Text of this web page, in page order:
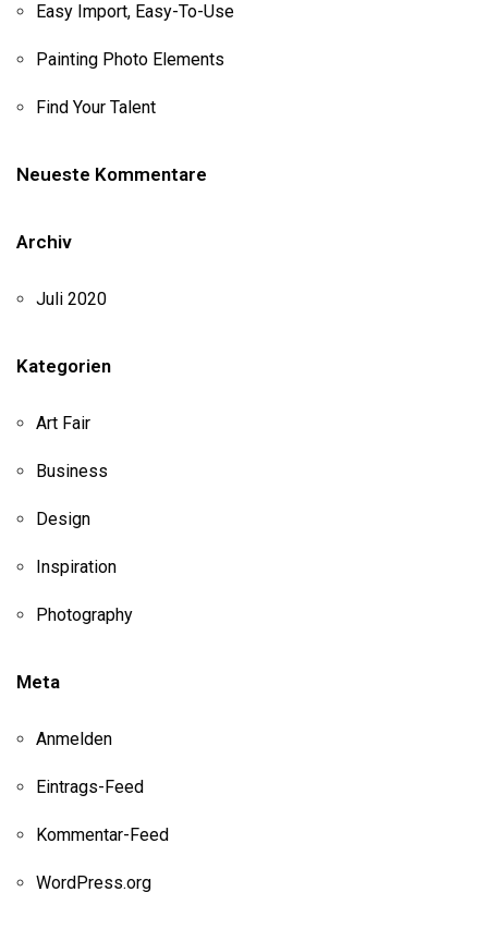
Easy Import, Easy-To-Use
Painting Photo Elements
Find Your Talent
Neueste Kommentare
Archiv
Juli 2020
Kategorien
Art Fair
Business
Design
Inspiration
Photography
Meta
Anmelden
Eintrags-Feed
Kommentar-Feed
WordPress.org